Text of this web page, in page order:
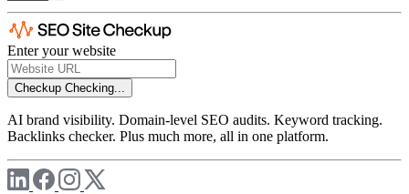
Enter your website
Checkup Checking...
AI brand visibility. Domain-level SEO audits. Keyword tracking.
Backlinks checker. Plus much more, all in one platform.